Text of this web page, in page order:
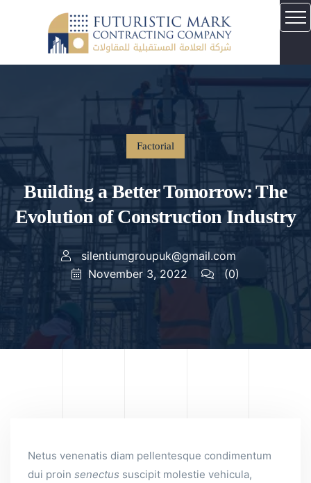
Factorial
Building a Better Tomorrow: The
Evolution of Construction Industry
silentiumgroupuk@gmail.com
November 3, 2022
(0)
Netus venenatis diam pellentesque condimentum
dui proin senectus suscipit molestie vehicula,